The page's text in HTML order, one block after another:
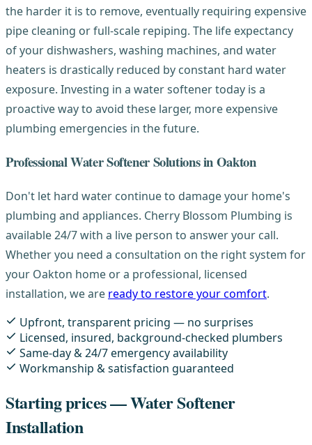
the harder it is to remove, eventually requiring expensive
pipe cleaning or full-scale repiping. The life expectancy
of your dishwashers, washing machines, and water
heaters is drastically reduced by constant hard water
exposure. Investing in a water softener today is a
proactive way to avoid these larger, more expensive
plumbing emergencies in the future.
Professional Water Softener Solutions in Oakton
Don't let hard water continue to damage your home's
plumbing and appliances. Cherry Blossom Plumbing is
available 24/7 with a live person to answer your call.
Whether you need a consultation on the right system for
your Oakton home or a professional, licensed
installation, we are ready to restore your comfort.
Upfront, transparent pricing — no surprises
Licensed, insured, background-checked plumbers
Same-day & 24/7 emergency availability
Workmanship & satisfaction guaranteed
Starting prices — Water Softener
Installation